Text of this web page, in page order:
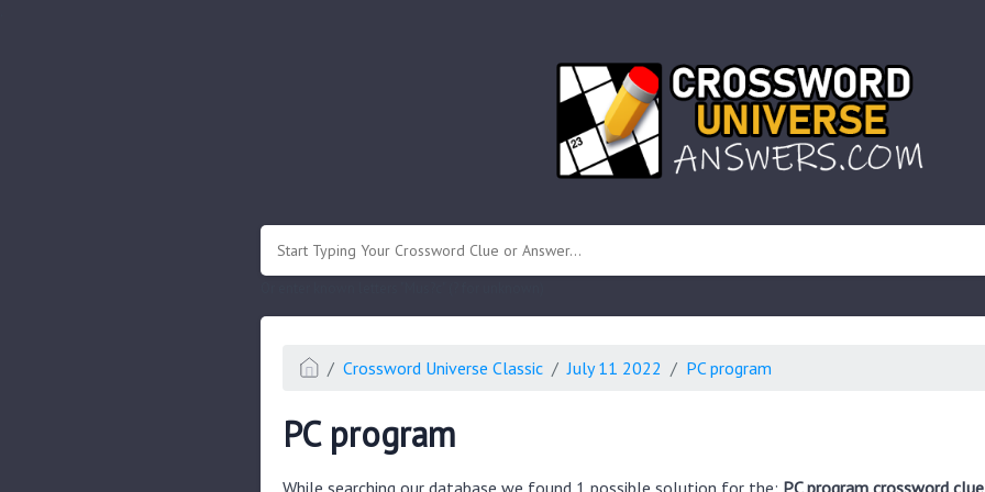
Crossword Universe Classic July 11 2022 PC program
PC program
While searching our database we found 1 possible solution for the: PC program crossword